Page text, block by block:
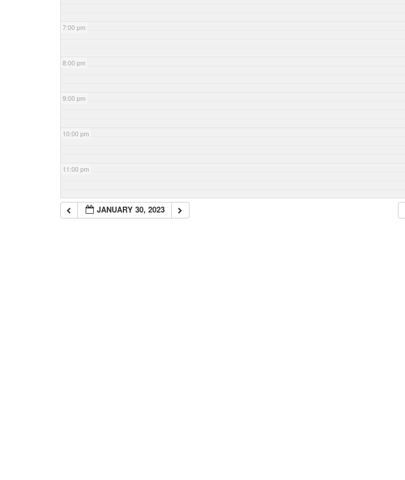
7:00 pm
8:00 pm
9:00 pm
10:00 pm
11:00 pm
JANUARY 30, 2023